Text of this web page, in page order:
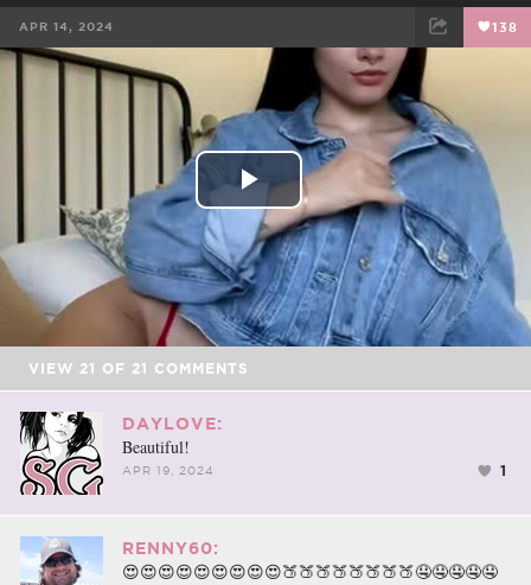
APR 14, 2024 138
FACEBOOK TWEET
Play
Video
VIEW 21 OF 21 COMMENTS
DAYLOVE:
Beautiful!
APR 19, 2024 1
RENNY60:
😍😍😍😍😍😍😍😍😍🍑🍑🍑🍑🍑🍑🍑🍑🤤🤤🤤🤤🤤